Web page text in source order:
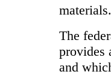
materials.
The
provides
and